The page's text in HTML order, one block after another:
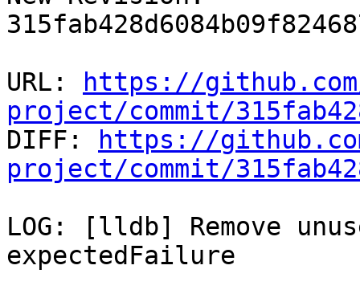
URL:
https://
project/commit/
DIFF:
https://
project/commit/
LOG: [lldb] Remove
expectedFailure